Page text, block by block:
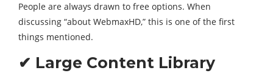
People are always drawn to free options. When
discussing “about WebmaxHD,” this is one of the first
things mentioned.
✔ Large Content Library